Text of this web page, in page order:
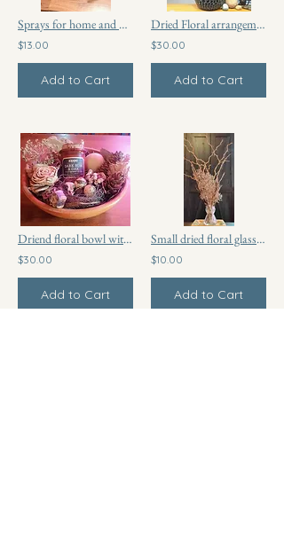
Sprays for home and body care
$13.00
Add to Cart
Dried Floral arrangement
$30.00
Add to Cart
Driend floral bowl with scented candle
$30.00
Add to Cart
Small dried floral glass vase
$10.00
Add to Cart